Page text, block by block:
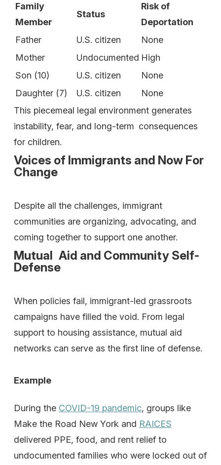
Family
Member
Status
Risk of
Deportation
Father
U.S. citizen
None
Mother
Undocumented High
Son (10)
U.S. citizen
None
Daughter (7)
U.S. citizen
None
This piecemeal legal environment generates
instability, fear, and long-term consequences
for children.
Voices of Immigrants and Now For
Change
Despite all the challenges, immigrant
communities are organizing, advocating, and
coming together to support one another.
Mutual Aid and Community Self-
Defense
When policies fail, immigrant-led grassroots
campaigns have filled the void. From legal
support to housing assistance, mutual aid
networks can serve as the first line of defense.
Example
During the COVID-19 pandemic, groups like
Make the Road New York and RAICES
delivered PPE, food, and rent relief to
undocumented families who were locked out of